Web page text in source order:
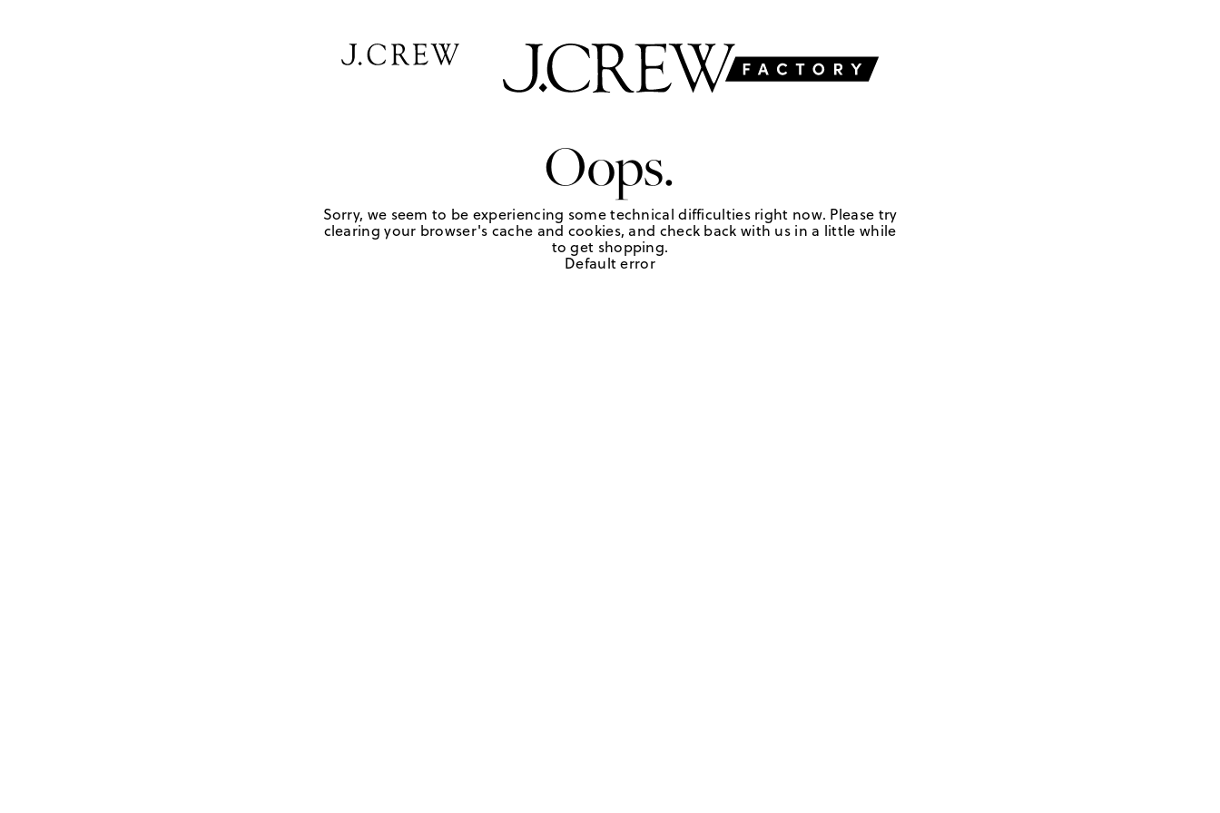
Oops.
Sorry, we seem to be experiencing some technical difficulties right now. Please try
clearing your browser's cache and cookies, and check back with us in a little while
to get shopping.
Default error